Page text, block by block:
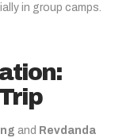
in group camps.
and Revdanda